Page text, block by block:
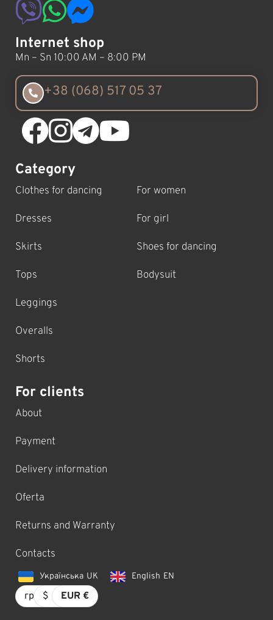
Internet shop
Mn – Sn 10:00 AM – 8:00 PM
+38 (068) 517 05 37
Category
Clothes for dancing
Dresses
Skirts
Tops
Leggings
Overalls
Shorts
For women
For girl
Shoes for dancing
Bodysuit
For clients
About
Payment
Delivery information
Oferta
Returns and Warranty
Contacts
Українська UK English EN
грн. $ EUR €